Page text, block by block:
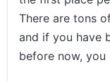
There are tons
and if you have
before now,